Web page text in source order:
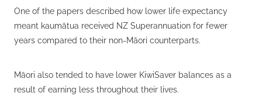
One of the papers described how lower life expectancy
meant kaumātua received NZ Superannuation for fewer
years compared to their non-Māori counterparts.
Māori also tended to have lower KiwiSaver balances as a
result of earning less throughout their lives.